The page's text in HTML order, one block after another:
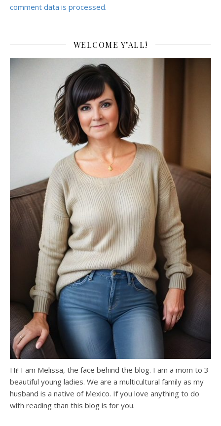
comment data is processed.
WELCOME Y’ALL!
Hi! I am Melissa, the face behind the blog. I am a mom to 3
beautiful young ladies. We are a multicultural family as my
husband is a native of Mexico. If you love anything to do
with reading than this blog is for you.